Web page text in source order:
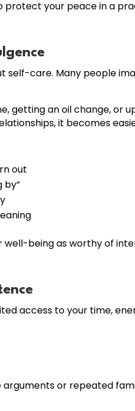
protect your peace in a
self-care. Many people
getting an oil change, or
it becomes
out
by”
well-being as worthy of
access to your time,
arguments or repeated